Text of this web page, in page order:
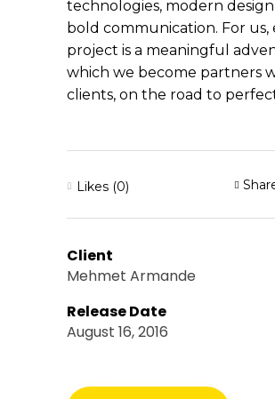
technologies, modern design
bold communication. For us,
project is a meaningful
which we become partners
clients, on the road to
Likes (0)
Client
Mehmet Armande
Release Date
August 16, 2016